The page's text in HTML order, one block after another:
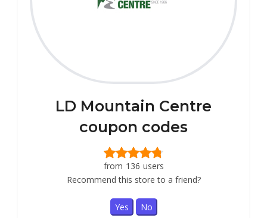
LD Mountain Centre
coupon codes
from 136 users
Recommend this store to a friend?
Yes No